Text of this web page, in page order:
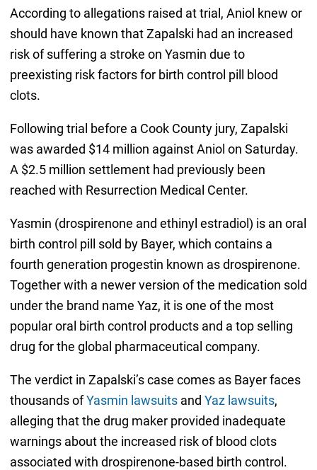
According to allegations raised at trial, Aniol knew or
should have known that Zapalski had an increased
risk of suffering a stroke on Yasmin due to
preexisting risk factors for birth control pill blood
clots.
Following trial before a Cook County jury, Zapalski
was awarded $14 million against Aniol on Saturday.
A $2.5 million settlement had previously been
reached with Resurrection Medical Center.
Yasmin (drospirenone and ethinyl estradiol) is an oral
birth control pill sold by Bayer, which contains a
fourth generation progestin known as drospirenone.
Together with a newer version of the medication sold
under the brand name Yaz, it is one of the most
popular oral birth control products and a top selling
drug for the global pharmaceutical company.
The verdict in Zapalski’s case comes as Bayer faces
thousands ofYasmin lawsuitsand Yaz lawsuits,
alleging that the drug maker provided inadequate
warnings about the increased risk of blood clots
associated with drospirenone-based birth control.